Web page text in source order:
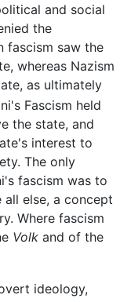
and social
the
fascism saw the
whereas Nazism
as ultimately
Fascism held
the state, and
interest to
The only
fascism was to
else, a concept
Where fascism
Volk and of the
ideology,